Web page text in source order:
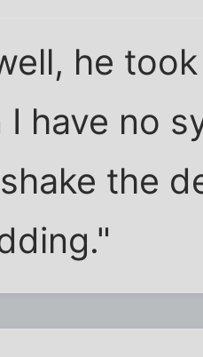
he
I have no
the